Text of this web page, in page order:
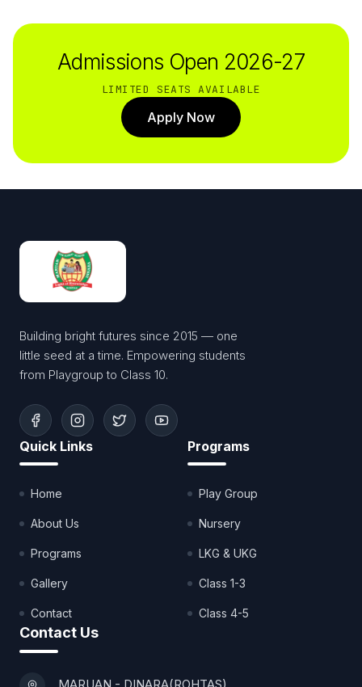
Admissions Open 2026-27
LIMITED SEATS AVAILABLE
Apply Now
Building bright futures since 2015 — one
little seed at a time. Empowering students
from Playgroup to Class 10.
Quick Links
Home
About Us
Programs
Gallery
Contact
Programs
Play Group
Nursery
LKG & UKG
Class 1-3
Class 4-5
Contact Us